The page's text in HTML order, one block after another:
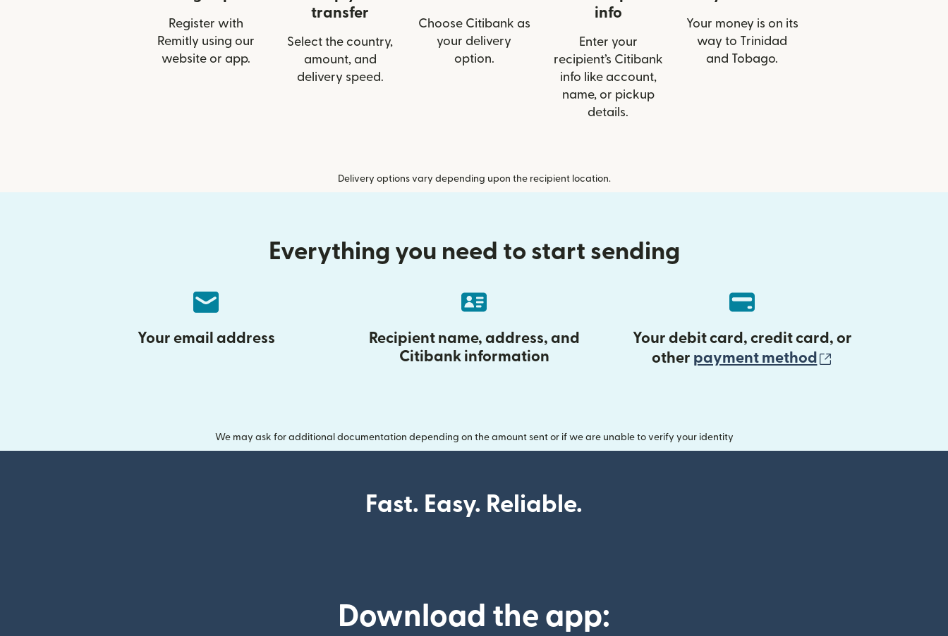
Register with
Remitly using our
website or app.
transfer
Select the country,
amount, and
delivery speed.
Choose Citibank as
your delivery
option.
info
Enter your
recipient’s Citibank
info like account,
name, or pickup
details.
Your money is on its
way to Trinidad
and Tobago.
Delivery options vary depending upon the recipient location.
Everything you need to start sending
Your email address
Recipient name, address, and
Citibank information
Your debit card, credit card, or
other payment method
We may ask for additional documentation depending on the amount sent or if we are unable to verify your identity
Fast. Easy. Reliable.
Download the app: